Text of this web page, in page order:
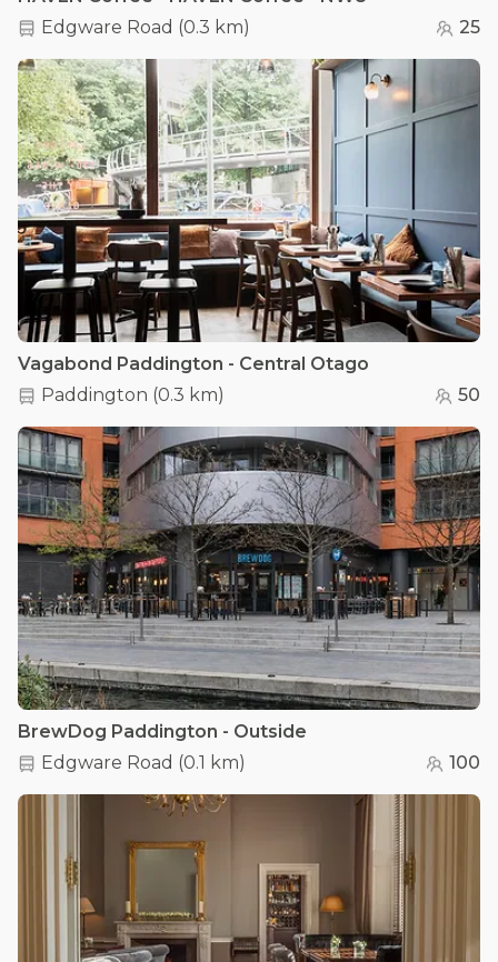
Edgware Road (0.3 km) 25
Vagabond Paddington - Central Otago
Paddington (0.3 km) 50
BrewDog Paddington - Outside
Edgware Road (0.1 km) 100